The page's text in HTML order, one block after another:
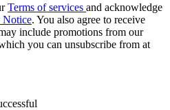
Terms of services and acknowledge
Notice. You also agree to receive
include promotions from our
you can unsubscribe from at